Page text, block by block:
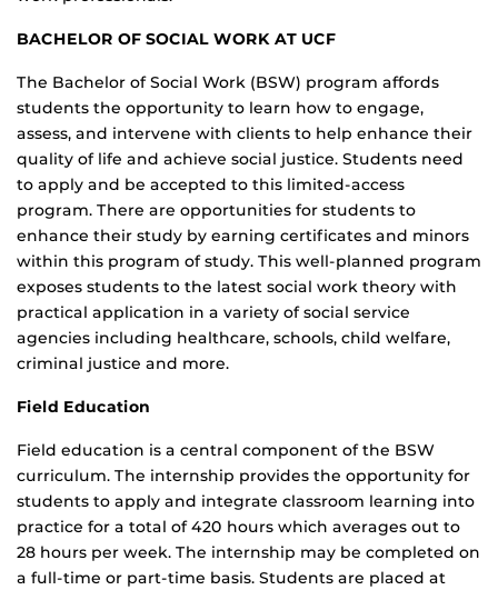
BACHELOR OF SOCIAL WORK AT UCF
The Bachelor of Social Work (BSW) program affords
students the opportunity to learn how to engage,
assess, and intervene with clients to help enhance their
quality of life and achieve social justice. Students need
to apply and be accepted to this limited-access
program. There are opportunities for students to
enhance their study by earning certificates and minors
within this program of study. This well-planned program
exposes students to the latest social work theory with
practical application in a variety of social service
agencies including healthcare, schools, child welfare,
criminal justice and more.
Field Education
Field education is a central component of the BSW
curriculum. The internship provides the opportunity for
students to apply and integrate classroom learning into
practice for a total of 420 hours which averages out to
28 hours per week. The internship may be completed on
a full-time or part-time basis. Students are placed at